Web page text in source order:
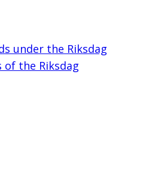
under the Riksdag
the Riksdag